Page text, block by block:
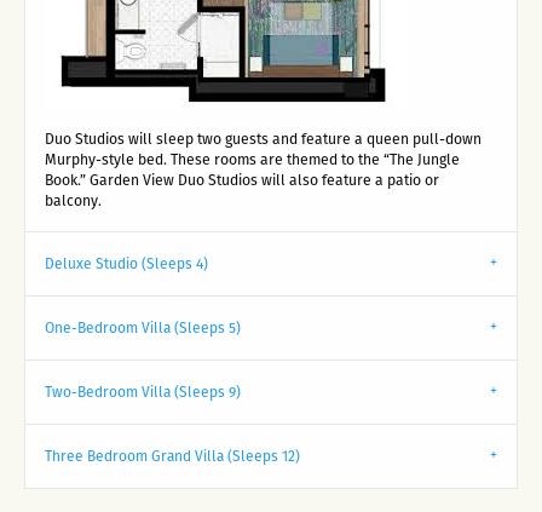
Duo Studios will sleep two guests and feature a queen pull-down
Murphy-style bed. These rooms are themed to the “The Jungle
Book.” Garden View Duo Studios will also feature a patio or
balcony.
Deluxe Studio (Sleeps 4)
One-Bedroom Villa (Sleeps 5)
Two-Bedroom Villa (Sleeps 9)
Three Bedroom Grand Villa (Sleeps 12)